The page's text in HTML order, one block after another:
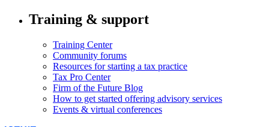
Training & support
Training Center
Community forums
Resources for starting a tax practice
Tax Pro Center
Firm of the Future Blog
How to get started offering advisory services
Events & virtual conferences